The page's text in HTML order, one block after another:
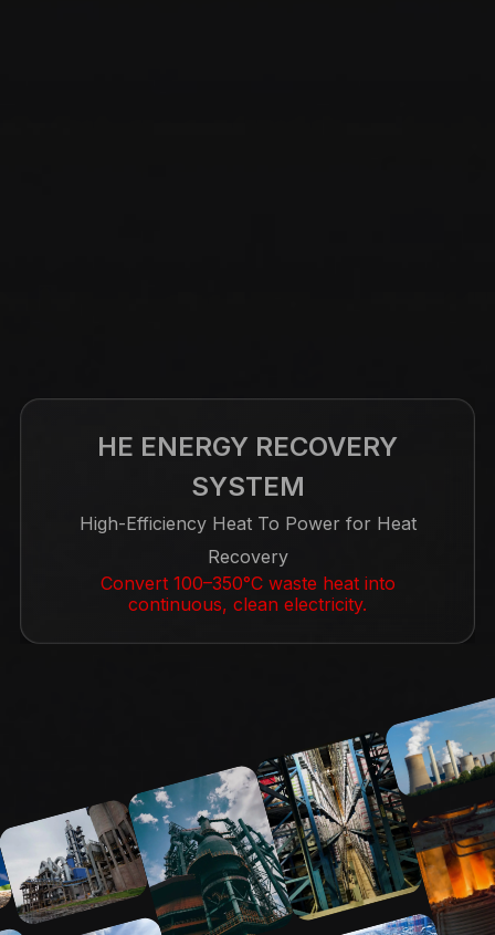
HE ENERGY RECOVERY
SYSTEM
High-Efficiency Heat To Power for Heat
Recovery
Convert 100–350°C waste heat into
continuous, clean electricity.